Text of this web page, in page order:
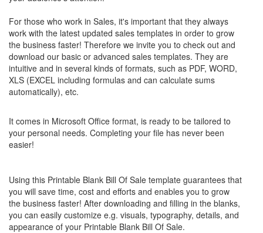
For those who work in Sales, it's important that they always
work with the latest updated sales templates in order to grow
the business faster! Therefore we invite you to check out and
download our basic or advanced sales templates. They are
intuitive and in several kinds of formats, such as PDF, WORD,
XLS (EXCEL including formulas and can calculate sums
automatically), etc.
It comes in Microsoft Office format, is ready to be tailored to
your personal needs. Completing your file has never been
easier!
Using this Printable Blank Bill Of Sale template guarantees that
you will save time, cost and efforts and enables you to grow
the business faster! After downloading and filling in the blanks,
you can easily customize e.g. visuals, typography, details, and
appearance of your Printable Blank Bill Of Sale.